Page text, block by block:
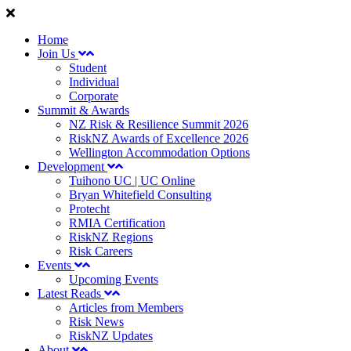
Home
Join Us
Student
Individual
Corporate
Summit & Awards
NZ Risk & Resilience Summit 2026
RiskNZ Awards of Excellence 2026
Wellington Accommodation Options
Development
Tuihono UC | UC Online
Bryan Whitefield Consulting
Protecht
RMIA Certification
RiskNZ Regions
Risk Careers
Events
Upcoming Events
Latest Reads
Articles from Members
Risk News
RiskNZ Updates